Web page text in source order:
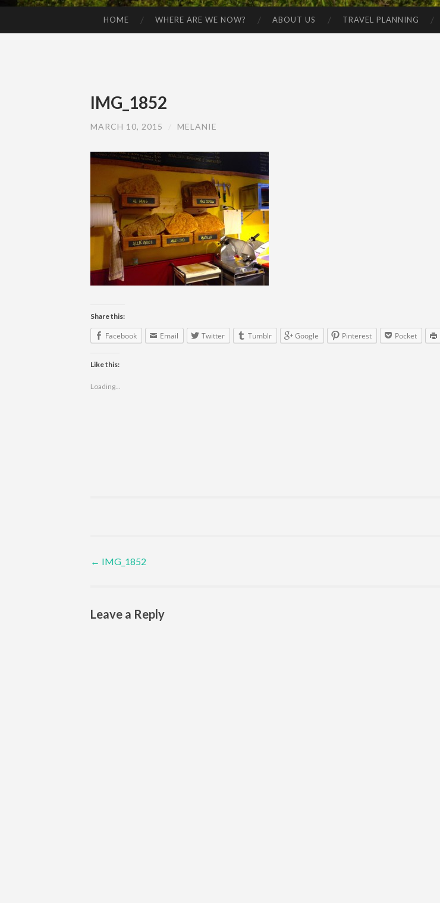
HOME WHERE ARE WE NOW? ABOUT US TRAVEL PLANNING
IMG_1852
MARCH 10, 2015 MELANIE
Share this:
Facebook Email Twitter Tumblr Google Pinterest Pocket
Like this:
Loading...
Post navigation
← IMG_1852
Leave a Reply